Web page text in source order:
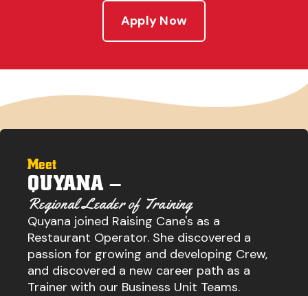
Apply Now
Meet
QUYANA –
Regional Leader of Training
Quyana joined Raising Cane's as a
Restaurant Operator. She discovered a
passion for growing and developing Crew,
and discovered a new career path as a
Trainer with our Business Unit Teams.